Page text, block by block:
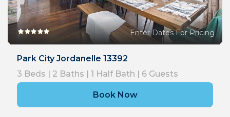
Enter Dates For Pricing
Park City Jordanelle 13392
3 Beds | 2 Baths | 1 Half Bath | 6 Guests
Book Now